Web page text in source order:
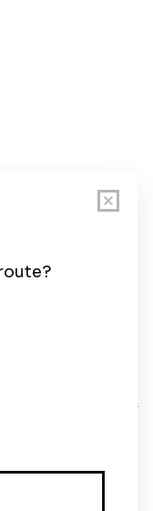
5 Elstree Gate,
WD6 1JD,